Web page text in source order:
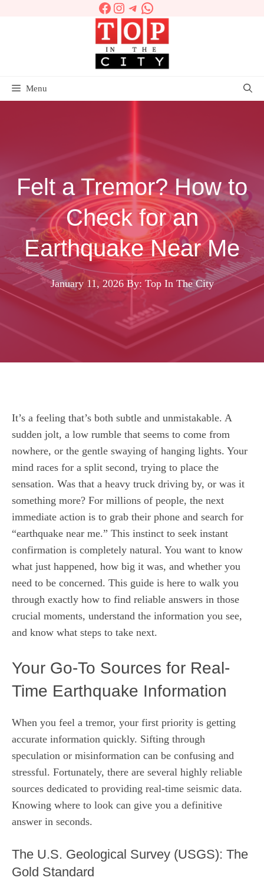
Facebook
Instagram
Telegram
WhatsApp
Menu
Felt a Tremor? How to
Check for an
Earthquake Near Me
January 11, 2026 By: Top In The City
It’s a feeling that’s both subtle and unmistakable. A
sudden jolt, a low rumble that seems to come from
nowhere, or the gentle swaying of hanging lights. Your
mind races for a split second, trying to place the
sensation. Was that a heavy truck driving by, or was it
something more? For millions of people, the next
immediate action is to grab their phone and search for
“earthquake near me.” This instinct to seek instant
confirmation is completely natural. You want to know
what just happened, how big it was, and whether you
need to be concerned. This guide is here to walk you
through exactly how to find reliable answers in those
crucial moments, understand the information you see,
and know what steps to take next.
Your Go-To Sources for Real-
Time Earthquake Information
When you feel a tremor, your first priority is getting
accurate information quickly. Sifting through
speculation or misinformation can be confusing and
stressful. Fortunately, there are several highly reliable
sources dedicated to providing real-time seismic data.
Knowing where to look can give you a definitive
answer in seconds.
The U.S. Geological Survey (USGS): The
Gold Standard